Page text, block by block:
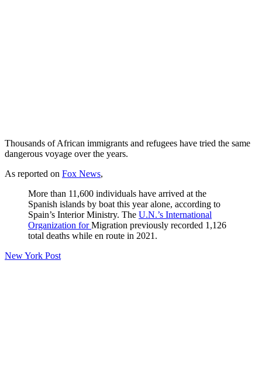
Thousands of African immigrants and refugees have tried the same
dangerous voyage over the years.
As reported on Fox News,
More than 11,600 individuals have arrived at the
Spanish islands by boat this year alone, according to
Spain’s Interior Ministry. The U.N.’s International
Organization forMigration previously recorded 1,126
total deaths while en route in 2021.
New York Post